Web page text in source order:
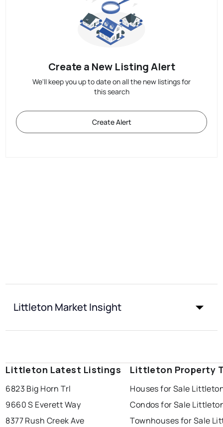
Create a New Listing Alert
We'll keep you up to date on all the new listings for
this search
Create Alert
Littleton Market Insight
Littleton Latest Listings
6823 Big Horn Trl
9660 S Everett Way
8377 Rush Creek Ave
Littleton Property
Houses for Sale
Condos for Sale
Townhouses for Sale